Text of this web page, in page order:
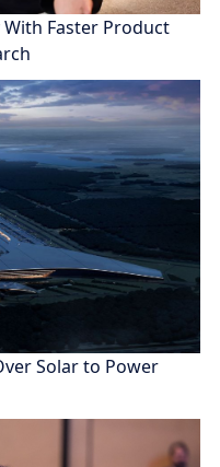
Faster Product
Solar to Power